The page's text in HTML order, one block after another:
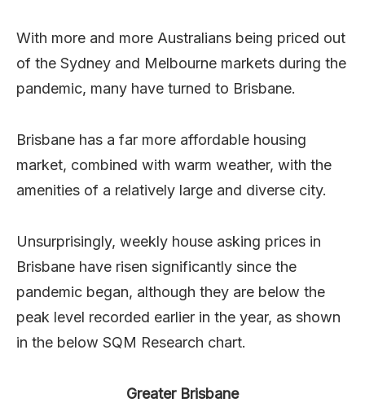
With more and more Australians being priced out
of the Sydney and Melbourne markets during the
pandemic, many have turned to Brisbane.
Brisbane has a far more affordable housing
market, combined with warm weather, with the
amenities of a relatively large and diverse city.
Unsurprisingly, weekly house asking prices in
Brisbane have risen significantly since the
pandemic began, although they are below the
peak level recorded earlier in the year, as shown
in the below SQM Research chart.
Greater Brisbane